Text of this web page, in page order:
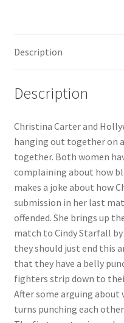
Request Removal of
Shop
Description
Description
Christina Carter and
hanging out together on
together. Both women
complaining about how
makes a joke about how
submission in her last
offended. She brings up
match to Cindy Starfall
they should just end this
that they have a belly
fighters strip down to
After some arguing
turns punching each